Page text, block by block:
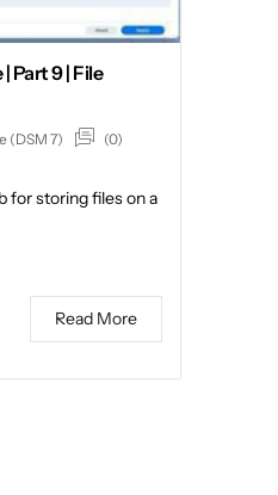
Part 9 | File
(DSM 7)
(0)
for storing files on a
Read More